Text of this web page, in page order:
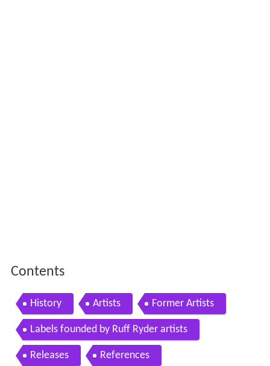
Contents
History Artists Former Artists
Labels founded by Ruff Ryder artists
Releases References